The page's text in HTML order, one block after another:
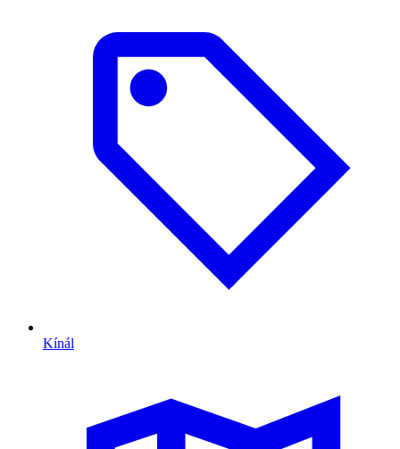
Kínál